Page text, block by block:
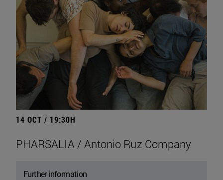
14 OCT / 19:30H
PHARSALIA / Antonio Ruz Company
Further information